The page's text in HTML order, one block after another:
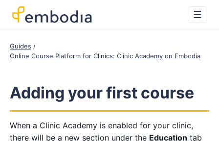
☰
Guides
Online Course Platform for Clinics: Clinic Academy on Embodia
Adding your first course
When a Clinic Academy is enabled for your clinic,
there will be a new section under the Education tab